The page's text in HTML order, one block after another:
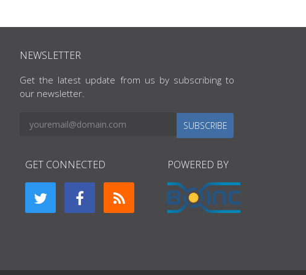
NEWSLETTER
Get the latest update from us by subscribing to
our newsletter.
SUBSCRIBE
GET CONNECTED POWERED BY